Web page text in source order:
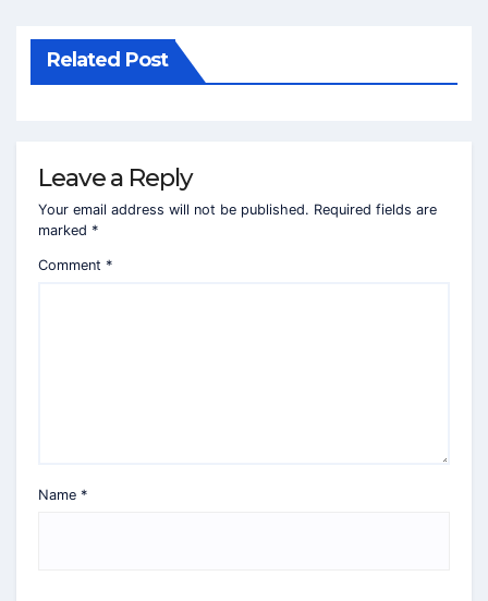
Related Post
Leave a Reply
Your email address will not be published. Required fields are
marked *
Comment *
Name *